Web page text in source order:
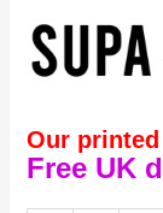
Our printed
Free UK